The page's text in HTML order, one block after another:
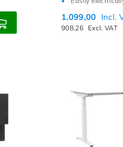
1.099,00 Incl.
908,26 Excl. VAT